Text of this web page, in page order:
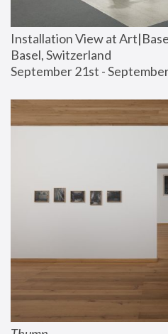
Installation View at
Basel, Switzerland
September 21st -